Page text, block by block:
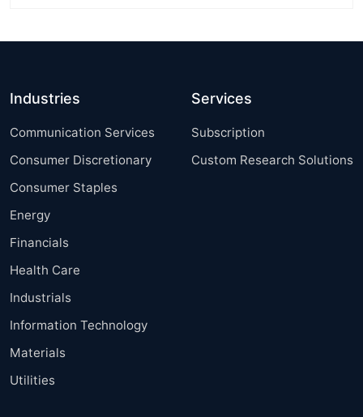
Industries
Communication Services
Consumer Discretionary
Consumer Staples
Energy
Financials
Health Care
Industrials
Information Technology
Materials
Utilities
Services
Subscription
Custom Research Solutions